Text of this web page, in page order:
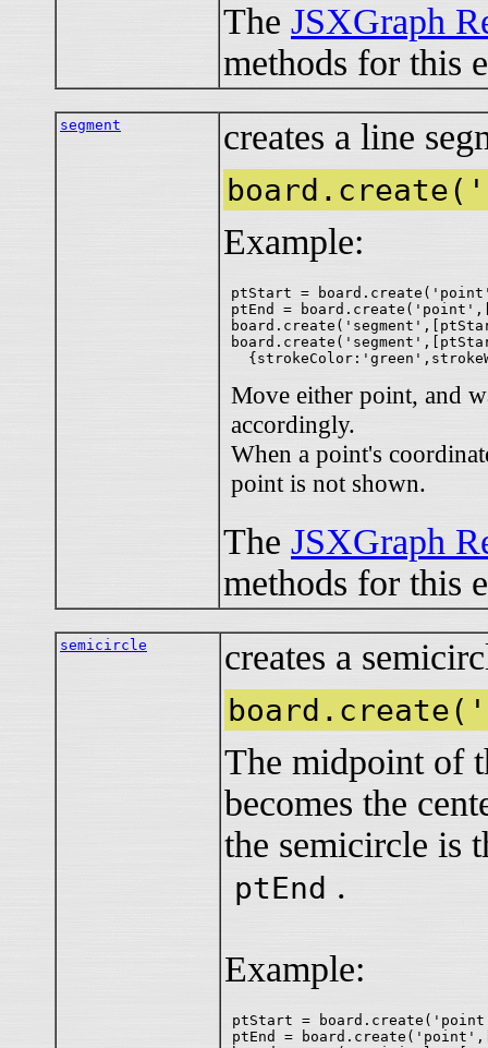
The JSXGraph
methods for this
segment creates a line
Example:
ptStart =
ptEnd =
Move either point, and
accordingly.
When a point's
point is not shown.
The JSXGraph
methods for this
semicircle creates a
The midpoint of
becomes the
the semicircle is
ptEnd .
Example:
ptStart =
ptEnd =